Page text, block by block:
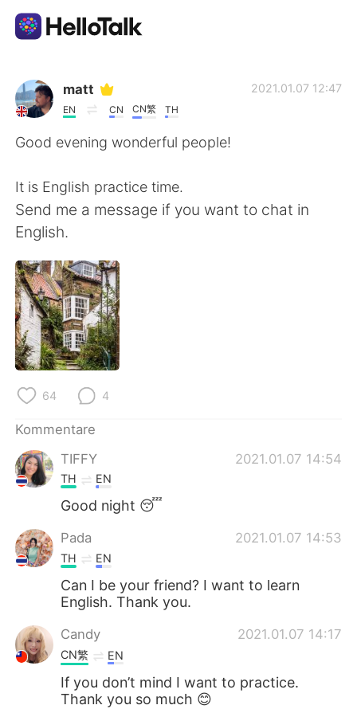
Sprachaustausch-App
AI Grammar Checker
English
繁體中文
العربية
日本語
Русский
Türkçe
matt
EN CN CN繁 TH
2021.01.07 12:47
Good evening wonderful people!
It is English practice time.
Send me a message if you want to chat in
English.
64 4
Kommentare
TIFFY
2021.01.07 14:54
TH EN
Good night 😴
Pada 2021.01.07 14:53
TH EN
Can I be your friend? I want to learn
English. Thank you.
Candy 2021.01.07 14:17
CN繁 EN
If you don’t mind I want to practice.
Thank you so much 😊